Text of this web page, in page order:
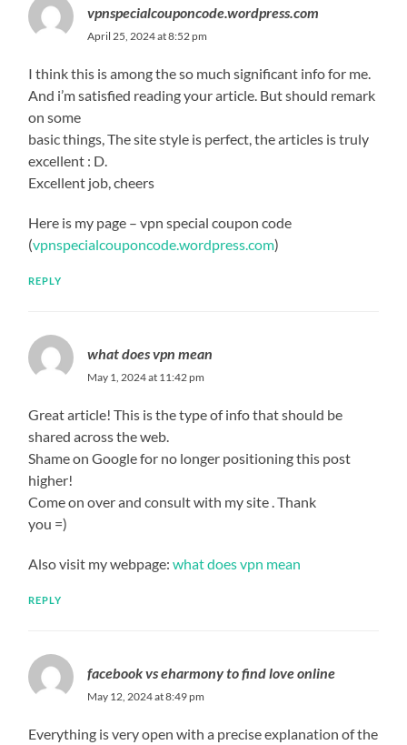
vpnspecialcouponcode.wordpress.com
April 25, 2024 at 8:52 pm
I think this is among the so much significant info for me.
And i’m satisfied reading your article. But should remark
on some
basic things, The site style is perfect, the articles is truly
excellent : D.
Excellent job, cheers
Here is my page – vpn special coupon code
(vpnspecialcouponcode.wordpress.com)
REPLY
what does vpn mean
May 1, 2024 at 11:42 pm
Great article! This is the type of info that should be
shared across the web.
Shame on Google for no longer positioning this post
higher!
Come on over and consult with my site . Thank
you =)
Also visit my webpage:what does vpn mean
REPLY
facebook vs eharmony to find love online
May 12, 2024 at 8:49 pm
Everything is very open with a precise explanation of the